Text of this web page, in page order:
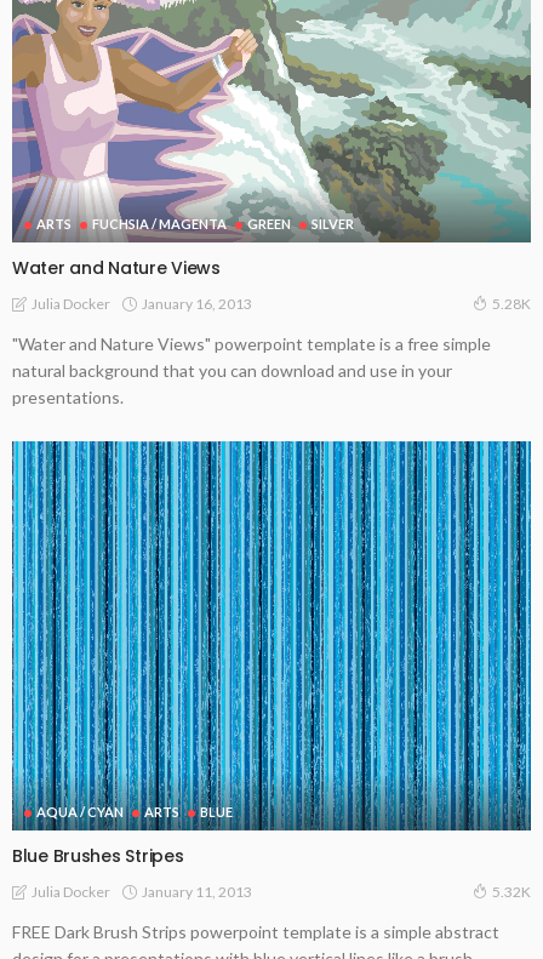
ARTS FUCHSIA / MAGENTA GREEN SILVER
Water and Nature Views
Julia Docker January 16, 2013 5.28K
"Water and Nature Views" powerpoint template is a free simple
natural background that you can download and use in your
presentations.
AQUA / CYAN ARTS BLUE
Blue Brushes Stripes
Julia Docker January 11, 2013 5.32K
FREE Dark Brush Strips powerpoint template is a simple abstract